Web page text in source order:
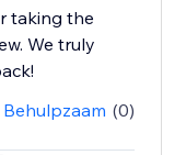
taking the
We truly
Behulpzaam (0)